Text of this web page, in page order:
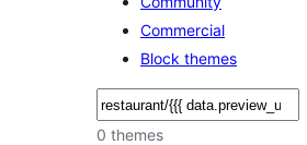
Commercial
Block themes
Etsi
0 themes